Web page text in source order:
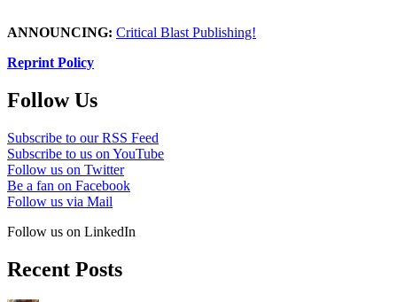
ANNOUNCING: Critical Blast Publishing!
Reprint Policy
Follow Us
Subscribe to our RSS Feed
Subscribe to us on YouTube
Follow us on Twitter
Be a fan on Facebook
Follow us via Mail
Follow us on LinkedIn
Recent Posts